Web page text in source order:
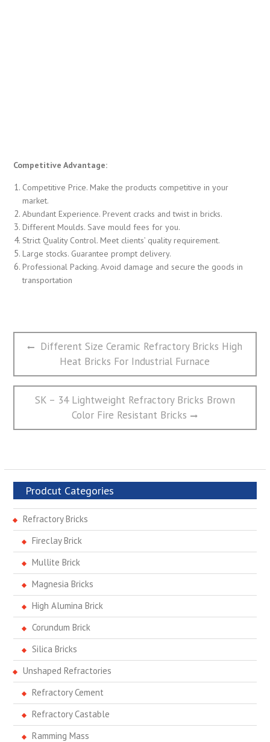
Competitive Advantage:
Competitive Price. Make the products competitive in your
market.
Abundant Experience. Prevent cracks and twist in bricks.
Different Moulds. Save mould fees for you.
Strict Quality Control. Meet clients’ quality requirement.
Large stocks. Guarantee prompt delivery.
Professional Packing. Avoid damage and secure the goods in
transportation
文
航
Previous
Different Size Ceramic Refractory Bricks High
Heat Bricks For Industrial Furnace
Next
SK – 34 Lightweight Refractory Bricks Brown
Color Fire Resistant Bricks
Prodcut Categories
Refractory Bricks
Fireclay Brick
Mullite Brick
Magnesia Bricks
High Alumina Brick
Corundum Brick
Silica Bricks
Unshaped Refractories
Refractory Cement
Refractory Castable
Ramming Mass